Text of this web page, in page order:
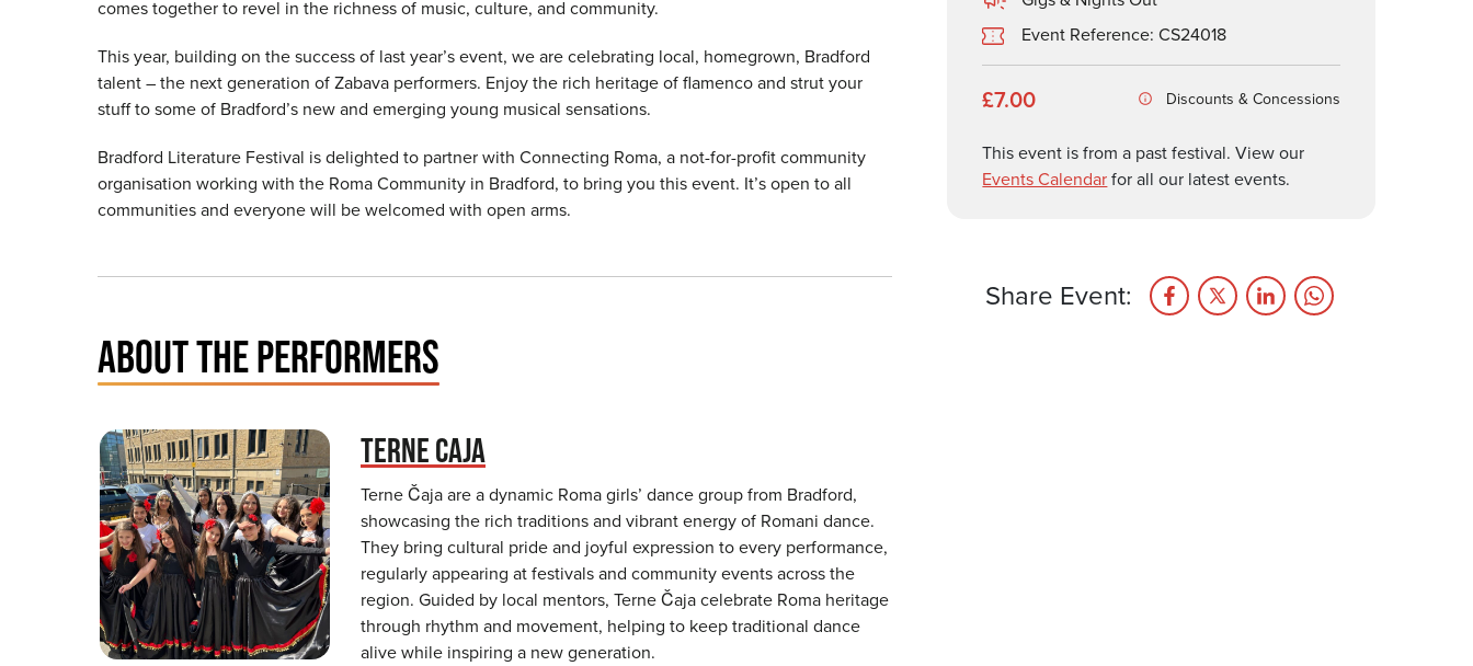
comes together to revel in the richness of music, culture, and community.
This year, building on the success of last year’s event, we are celebrating local, homegrown, Bradford
talent – the next generation of Zabava performers. Enjoy the rich heritage of flamenco and strut your
stuff to some of Bradford’s new and emerging young musical sensations.
Bradford Literature Festival is delighted to partner with Connecting Roma, a not-for-profit community
organisation working with the Roma Community in Bradford, to bring you this event. It’s open to all
communities and everyone will be welcomed with open arms.
ABOUT THE PERFORMERS
TERNE CAJA
Terne Čaja are a dynamic Roma girls’ dance group from Bradford,
showcasing the rich traditions and vibrant energy of Romani dance.
They bring cultural pride and joyful expression to every performance,
regularly appearing at festivals and community events across the
region. Guided by local mentors, Terne Čaja celebrate Roma heritage
through rhythm and movement, helping to keep traditional dance
alive while inspiring a new generation.
Event Reference: CS24018
£7.00 Discounts & Concessions
This event is from a past festival. View our
Events Calendarfor all our latest events.
Share Event: